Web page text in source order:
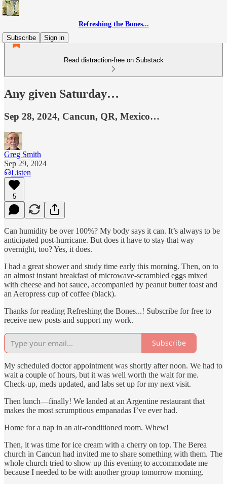
Refreshing the Bones...
Subscribe
Sign in
Read distraction-free on Substack
Any given Saturday…
Sep 28, 2024, Cancun, QR, Mexico…
Greg Smith
Sep 29, 2024
Listen
5
Can humidity be over 100%? My body says it can. It’s always to be
anticipated post-hurricane. But does it have to stay that way
overnight, too? Yes, it does.
I had a great shower and study time early this morning. Then, on to
an almost instant breakfast of microwave-scrambled eggs mixed
with cheese and hot sauce, accompanied by peanut butter toast and
an Aeropress cup of coffee (black).
Thanks for reading Refreshing the Bones...! Subscribe for free to
receive new posts and support my work.
Subscribe
My scheduled doctor appointment was shortly after noon. We had to
wait a couple of hours, but it was well worth the wait for me.
Check-up, meds updated, and labs set up for my next visit.
Then lunch—finally! We landed at an Argentine restaurant that
makes the most scrumptious empanadas I’ve ever had.
Home for a nap in an air-conditioned room. Whew!
Then, it was time for ice cream with a cherry on top. The Berea
church in Cancun had invited me to share something with them. The
whole church tried to show up this evening to accommodate me
because I needed to be with another group tomorrow morning.